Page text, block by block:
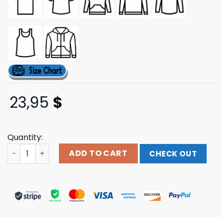
23,95 $
Quantity:
Staind Official Store Merch Eagle Tour 2024 Tee
ADD TO CART CHECK OUT